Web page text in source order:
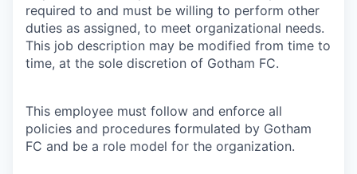
required to and must be willing to perform other
duties as assigned, to meet organizational needs.
This job description may be modified from time to
time, at the sole discretion of Gotham FC.
This employee must follow and enforce all
policies and procedures formulated by Gotham
FC and be a role model for the organization.